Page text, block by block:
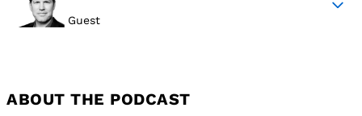
Guest
ABOUT THE PODCAST